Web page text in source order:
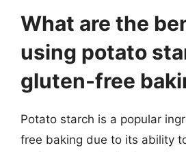
What are the
using potato
gluten-free
Potato starch is a popular
free baking due to its ability